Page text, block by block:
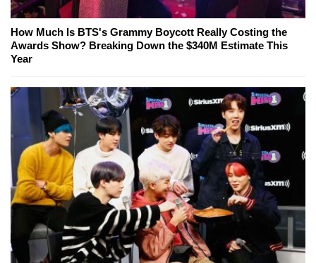
How Much Is BTS's Grammy Boycott Really Costing the
Awards Show? Breaking Down the $340M Estimate This
Year